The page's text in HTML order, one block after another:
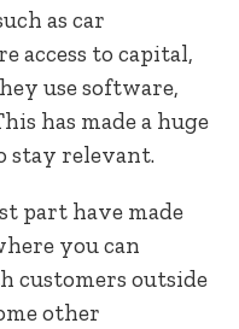
as car
access to capital,
use software,
has made a huge
stay relevant.
part have made
you can
customers outside
other